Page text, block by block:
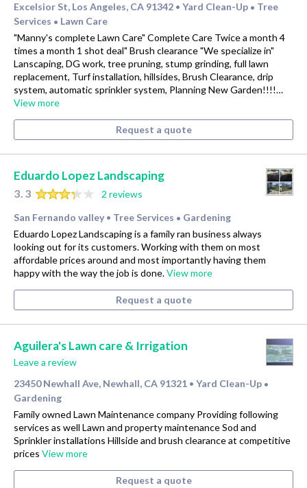
Excelsior St, Los Angeles, CA 91342 • Yard Clean-Up • Tree
Services • Lawn Care
"Manny's complete Lawn Care" Complete Care Twice a month 4
times a month 1 shot deal" Brush clearance "We specialize in"
Lanscaping, DG work, tree pruning, stump grinding, full lawn
replacement, Turf installation, hillsides, Brush Clearance, drip
system, automatic sprinkler system, Planning New Garden!!!!…
View more
Request a quote
Eduardo Lopez Landscaping
3.3
2 reviews
San Fernando valley • Tree Services • Gardening
Eduardo Lopez Landscaping is a family ran business always
looking out for its customers. Working with them on most
affordable prices around and most importantly having them
happy with the way the job is done.View more
Request a quote
Aguilera's Lawn care & Irrigation
Leave a review
23450 Newhall Ave, Newhall, CA 91321 • Yard Clean-Up •
Gardening
Family owned Lawn Maintenance company Providing following
services as well Lawn and property maintenance Sod and
Sprinkler installations Hillside and brush clearance at competitive
prices View more
Request a quote